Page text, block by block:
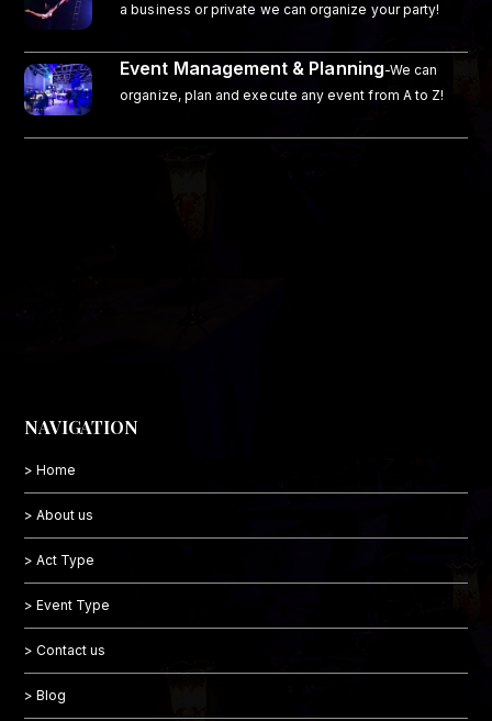
a business or private we can organize your party!
Event Management & Planning-We can
organize, plan and execute any event from A to Z!
NAVIGATION
> Home
> About us
> Act Type
> Event Type
> Contact us
> Blog